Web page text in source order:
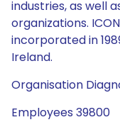
industries, as well
organizations.
incorporated in
Ireland.
Organisation
Employees 39800